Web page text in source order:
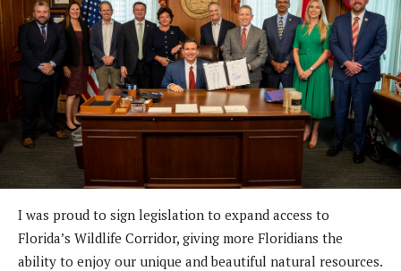
I was proud to sign legislation to expand access to
Florida’s Wildlife Corridor, giving more Floridians the
ability to enjoy our unique and beautiful natural resources.